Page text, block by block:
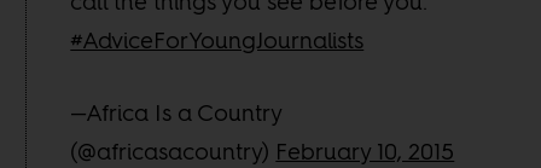
#AdviceForYoungJournalists
—Africa Is a Country
(@africasacountry) February 10, 2015